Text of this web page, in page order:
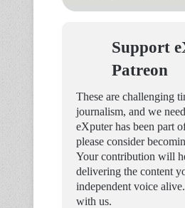
Support
Patreon
These are challenging
journalism, and we
eXputer has been part
please consider
Your contribution will
delivering the content
independent voice
with us.